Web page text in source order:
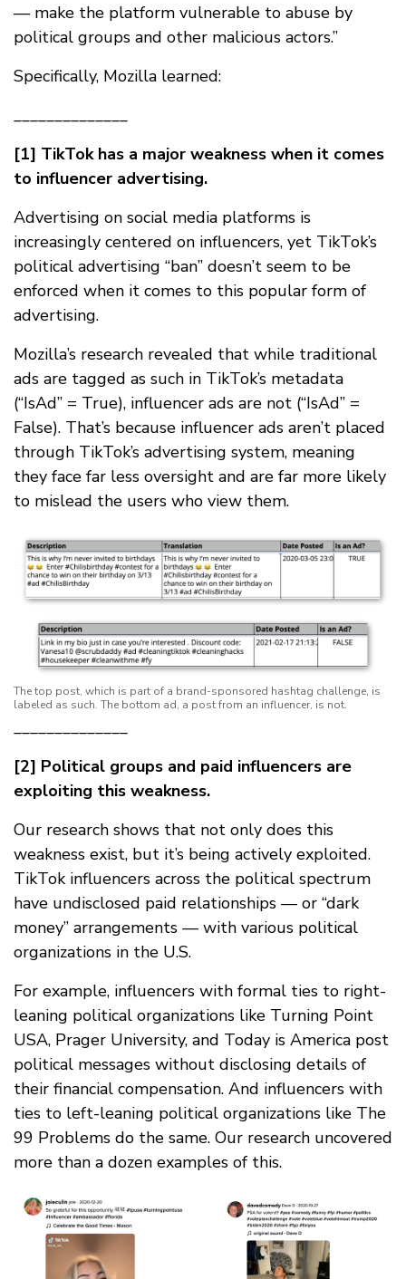
— make the platform vulnerable to abuse by
political groups and other malicious actors.”
Specifically, Mozilla learned:
______________
[1] TikTok has a major weakness when it comes
to influencer advertising.
Advertising on social media platforms is
increasingly centered on influencers, yet TikTok’s
political advertising “ban” doesn’t seem to be
enforced when it comes to this popular form of
advertising.
Mozilla’s research revealed that while traditional
ads are tagged as such in TikTok’s metadata
(“IsAd” = True), influencer ads are not (“IsAd” =
False). That’s because influencer ads aren’t placed
through TikTok’s advertising system, meaning
they face far less oversight and are far more likely
to mislead the users who view them.
The top post, which is part of a brand-sponsored hashtag challenge, is
labeled as such. The bottom ad, a post from an influencer, is not.
______________
[2] Political groups and paid influencers are
exploiting this weakness.
Our research shows that not only does this
weakness exist, but it’s being actively exploited.
TikTok influencers across the political spectrum
have undisclosed paid relationships — or “dark
money” arrangements — with various political
organizations in the U.S.
For example, influencers with formal ties to right-
leaning political organizations like Turning Point
USA, Prager University, and Today is America post
political messages without disclosing details of
their financial compensation. And influencers with
ties to left-leaning political organizations like The
99 Problems do the same. Our research uncovered
more than a dozen examples of this.